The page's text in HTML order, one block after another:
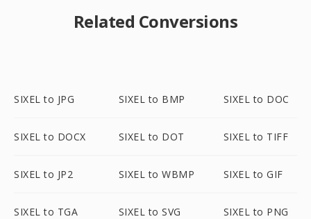
Related Conversions
SIXEL to JPG SIXEL to BMP SIXEL to DOC
SIXEL to DOCX SIXEL to DOT SIXEL to TIFF
SIXEL to JP2 SIXEL to WBMP SIXEL to GIF
SIXEL to TGA SIXEL to SVG SIXEL to PNG